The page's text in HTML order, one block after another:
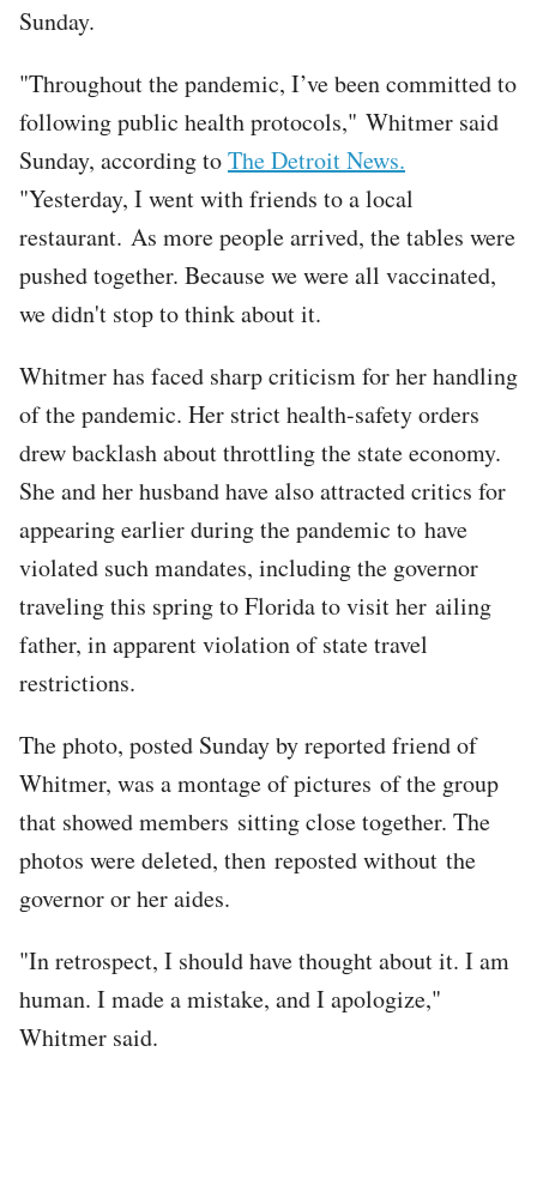
Sunday.
"Throughout the pandemic, I’ve been committed to
following public health protocols," Whitmer said
Sunday, according toThe Detroit News.
"Yesterday, I went with friends to a local
restaurant. As more people arrived, the tables were
pushed together. Because we were all vaccinated,
we didn't stop to think about it.
Whitmer has faced sharp criticism for her handling
of the pandemic. Her strict health-safety orders
drew backlash about throttling the state economy.
She and her husband have also attracted critics for
appearing earlier during the pandemic to have
violated such mandates, including the governor
traveling this spring to Florida to visit her ailing
father, in apparent violation of state travel
restrictions.
The photo, posted Sunday by reported friend of
Whitmer, was a montage of pictures of the group
that showed members sitting close together. The
photos were deleted, then reposted without the
governor or her aides.
"In retrospect, I should have thought about it. I am
human. I made a mistake, and I apologize,"
Whitmer said.